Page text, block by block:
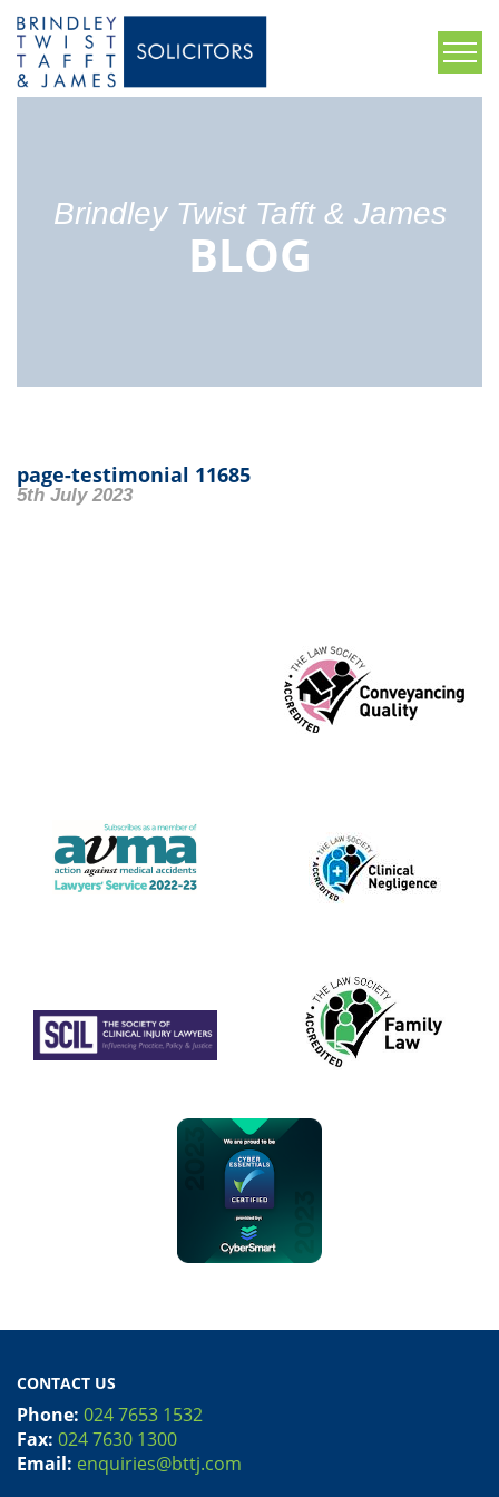
Brindley Twist Tafft & James
BLOG
page-testimonial 11685
5th July 2023
CONTACT US
Phone: 024 7653 1532
Fax: 024 7630 1300
Email: enquiries@bttj.com